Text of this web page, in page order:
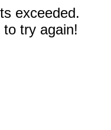
exceeded.
try again!